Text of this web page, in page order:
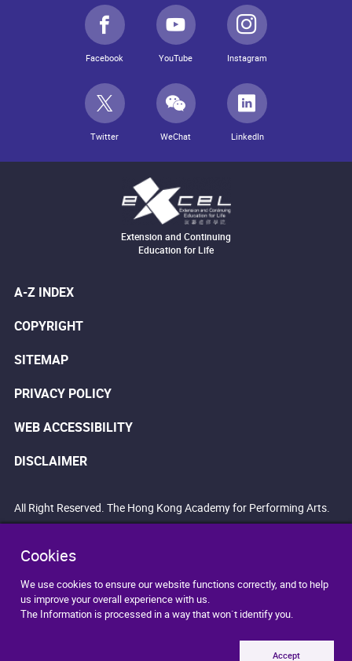
Cookies
We use cookies to ensure our website functions correctly, and to help
us improve your overall experience with us.
The Information is processed in a way that won`t identify you.
Accept
Facebook YouTube Instagram
Twitter WeChat LinkedIn
Extension and Continuing
Education for Life
A-Z INDEX
COPYRIGHT
SITEMAP
PRIVACY POLICY
WEB ACCESSIBILITY
DISCLAIMER
All Right Reserved. The Hong Kong Academy for Performing Arts.